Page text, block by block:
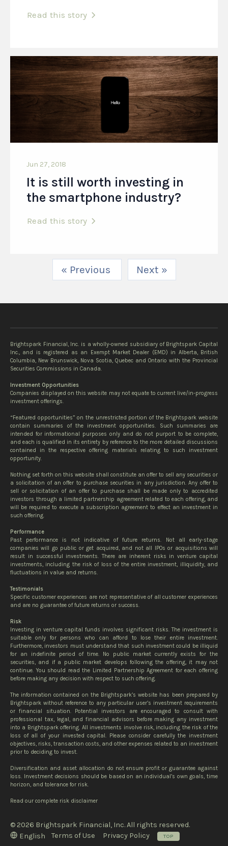
Read this story
Jun 27, 2018
It is still worth investing in
the smartphone industry?
Read this story
« Previous Next »
Brightspark Financial, Inc. is a wholly-owned subsidiary of Brightspark Capital
Inc., and is registered as an Exempt Market Dealer (EMD) in Alberta, British
Columbia, New Brunswick, Nova Scotia, Quebec and Ontario with the Provincial
Securities Commissions in Canada.
Investment Opportunities
Companies displayed on this website may not equate to current live/in-progress
investment offerings.
“Featured opportunities” on the unrestricted portion of the Brightspark website
contain summaries of the investment opportunities. Such summaries are
intended for informational purposes only and do not purport to be complete,
and each is qualified in its entirety by reference to the more detailed discussions
contained in the respective offering materials relating to such investment
opportunity.
Nothing set forth on this website shall constitute an offer to sell any securities or
a solicitation of an offer to purchase securities in any jurisdiction. Any offer to
sell or solicitation of an offer to purchase shall be made only to accredited
investors through a limited partnership agreement related to each offering, and
will be required to execute a subscription agreement to effect an investment in
such offering.
Performance
Past performance is not indicative of future returns. Not all early-stage
companies will go public or get acquired, and not all IPOs or acquisitions will
result in successful investments. There are inherent risks in venture capital
investments, including the risk of loss of the entire investment, illiquidity, and
fluctuations in value and returns.
Testimonials
Specific customer experiences are not representative of all customer experiences
and are no guarantee of future returns or success.
Risk
Investing in venture capital funds involves significant risks. The investment is
suitable only for persons who can afford to lose their entire investment.
Furthermore, investors must understand that such investment could be illiquid
for an indefinite period of time. No public market currently exists for the
securities, and if a public market develops following the offering, it may not
continue. You should read the Limited Partnership Agreement for each offering
before making any decision with respect to such offering.
The information contained on the Brightspark’s website has been prepared by
Brightspark without reference to any particular user’s investment requirements
or financial situation. Potential investors are encouraged to consult with
professional tax, legal, and financial advisors before making any investment
into a Brightspark offering. All investments involve risk, including the risk of the
loss of all of your invested capital. Please consider carefully the investment
objectives, risks, transaction costs, and other expenses related to an investment
prior to deciding to invest.
Diversification and asset allocation do not ensure profit or guarantee against
loss. Investment decisions should be based on an individual’s own goals, time
horizon, and tolerance for risk.
Read our complete risk disclaimer
© 2026 Brightspark Financial, Inc. All rights reserved.
English
Terms of Use Privacy Policy TOP